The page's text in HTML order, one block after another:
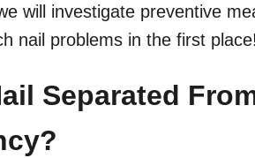
will investigate preventive
nail problems in the first place!
Separated